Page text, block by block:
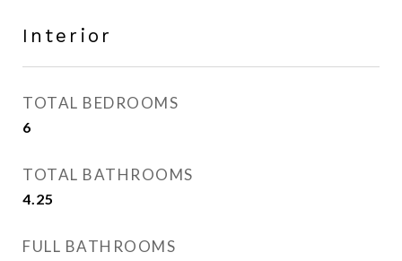
Interior
TOTAL BEDROOMS
6
TOTAL BATHROOMS
4.25
FULL BATHROOMS